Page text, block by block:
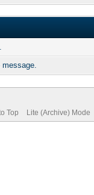
Top Lite (Archive) Mode